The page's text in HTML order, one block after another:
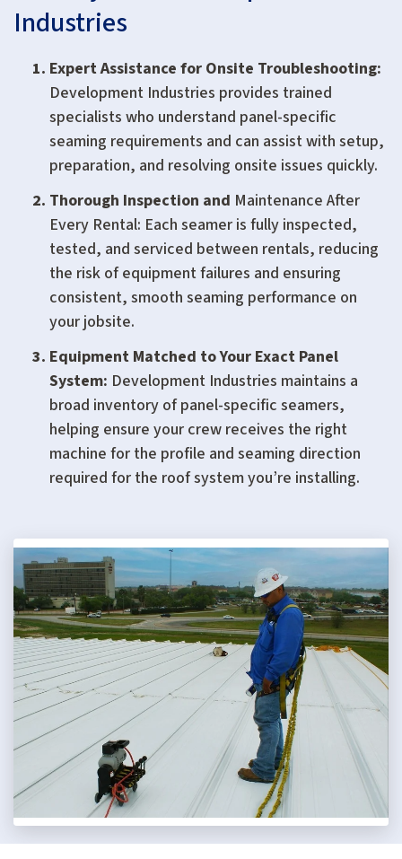
Industries
Expert Assistance for Onsite Troubleshooting:
Development Industries provides trained
specialists who understand panel-specific
seaming requirements and can assist with setup,
preparation, and resolving onsite issues quickly.
Thorough Inspection and Maintenance After
Every Rental: Each seamer is fully inspected,
tested, and serviced between rentals, reducing
the risk of equipment failures and ensuring
consistent, smooth seaming performance on
your jobsite.
Equipment Matched to Your Exact Panel
System: Development Industries maintains a
broad inventory of panel-specific seamers,
helping ensure your crew receives the right
machine for the profile and seaming direction
required for the roof system you’re installing.